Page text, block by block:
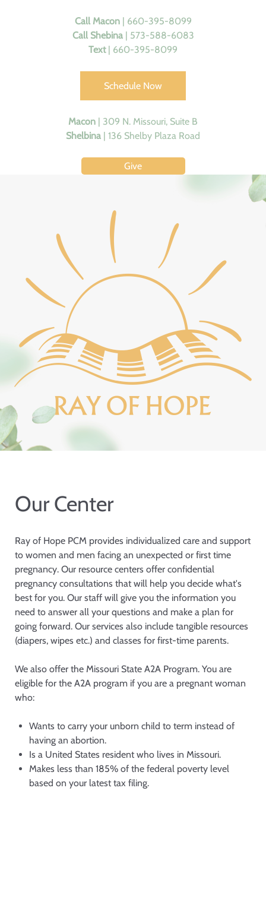
Call Macon | 660-395-8099
Call Shebina | 573-588-6083
Text| 660-395-8099
Schedule Now
Macon | 309 N. Missouri, Suite B
Shelbina | 136 Shelby Plaza Road
Give
Our Center
Ray of Hope PCM provides individualized care and support
to women and men facing an unexpected or first time
pregnancy. Our resource centers offer confidential
pregnancy consultations that will help you decide what's
best for you. Our staff will give you the information you
need to answer all your questions and make a plan for
going forward. Our services also include tangible resources
(diapers, wipes etc.) and classes for first-time parents.
We also offer the Missouri State A2A Program. You are
eligible for the A2A program if you are a pregnant woman
who:
Wants to carry your unborn child to term instead of
having an abortion.
Is a United States resident who lives in Missouri.
Makes less than 185% of the federal poverty level
based on your latest tax filing.